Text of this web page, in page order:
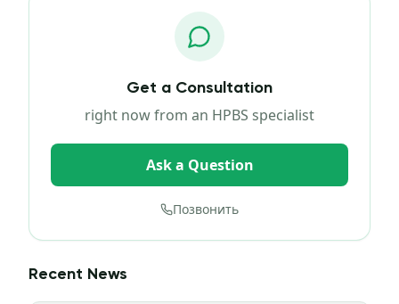
Get a Consultation
right now from an HPBS specialist
Ask a Question
Позвонить
Recent News